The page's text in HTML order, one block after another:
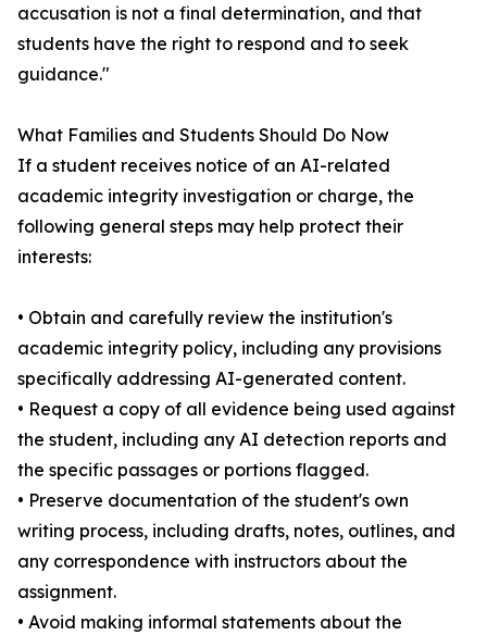
accusation is not a final determination, and that
students have the right to respond and to seek
guidance."
What Families and Students Should Do Now
If a student receives notice of an AI-related
academic integrity investigation or charge, the
following general steps may help protect their
interests:
• Obtain and carefully review the institution's
academic integrity policy, including any provisions
specifically addressing AI-generated content.
• Request a copy of all evidence being used against
the student, including any AI detection reports and
the specific passages or portions flagged.
• Preserve documentation of the student's own
writing process, including drafts, notes, outlines, and
any correspondence with instructors about the
assignment.
• Avoid making informal statements about the